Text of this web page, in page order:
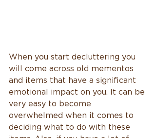
When you start decluttering you
will come across old mementos
and items that have a significant
emotional impact on you. It can be
very easy to become
overwhelmed when it comes to
deciding what to do with these